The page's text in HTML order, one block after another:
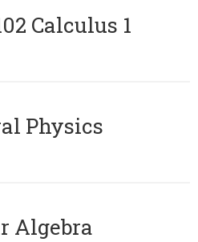
Calculus 1
Physics
Algebra